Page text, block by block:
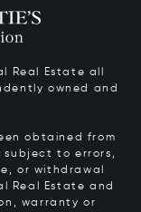
Real Estate all
owned and
obtained from
subject to errors,
or withdrawal
Real Estate and
warranty or